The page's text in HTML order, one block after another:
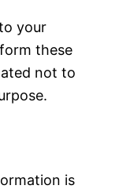
your
these
not to
is